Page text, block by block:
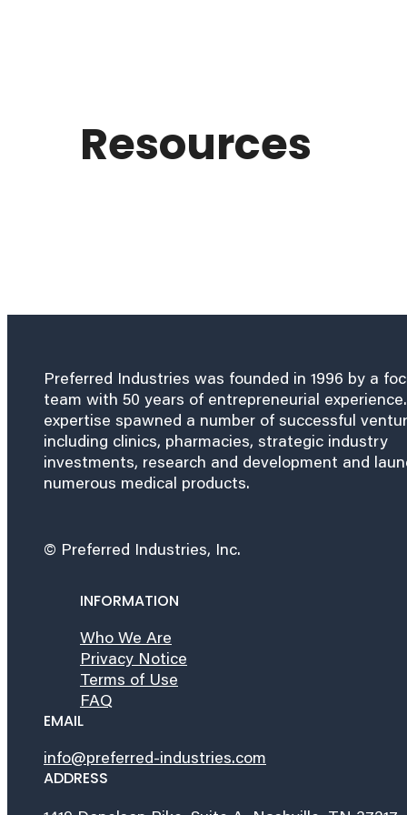
Resources
Preferred Industries was founded in 1996 by a
team with 50 years of entrepreneurial
expertise spawned a number of successful
including clinics, pharmacies, strategic industry
investments, research and development and
numerous medical products.
© Preferred Industries, Inc.
INFORMATION
Who We Are
Privacy Notice
Terms of Use
FAQ
EMAIL
info@preferred-industries.com
ADDRESS